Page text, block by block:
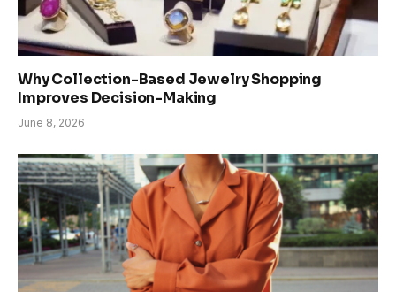
Why Collection-Based Jewelry Shopping
Improves Decision-Making
June 8, 2026